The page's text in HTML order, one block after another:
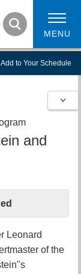
MENU
Add to Your Schedule
and
Leonard
of the